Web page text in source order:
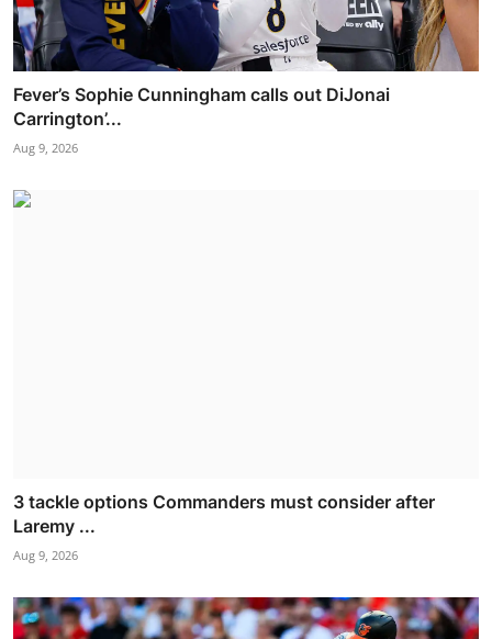
Fever’s Sophie Cunningham calls out DiJonai
Carrington’...
Aug 9, 2026
3 tackle options Commanders must consider after
Laremy ...
Aug 9, 2026